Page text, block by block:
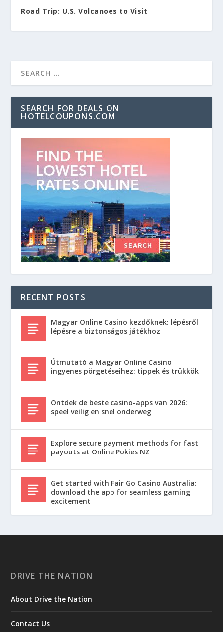
Road Trip: U.S. Volcanoes to Visit
SEARCH FOR DEALS ON
HOTELCOUPONS.COM
RECENT POSTS
Magyar Online Casino kezdőknek: lépésről
lépésre a biztonságos játékhoz
Útmutató a Magyar Online Casino
ingyenes pörgetéseihez: tippek és trükkök
Ontdek de beste casino-apps van 2026:
speel veilig en snel onderweg
Explore secure payment methods for fast
payouts at Online Pokies NZ
Get started with Fair Go Casino Australia:
download the app for seamless gaming
excitement
DRIVE THE NATION
About Drive the Nation
Contact Us